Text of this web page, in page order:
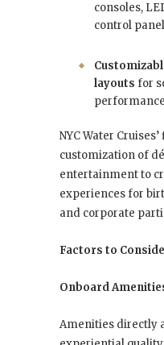
consoles,
control
layouts for
NYC Water
customization of
entertainment to
experiences for
and corporate
Factors to
Onboard
Amenities directly